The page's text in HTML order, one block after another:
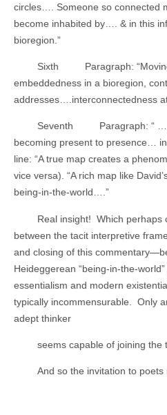
circles…. Someone so connected
become inhabited by…. & in this
bioregion.”
Sixth
Paragraph:
embeddedness in a bioregion,
addresses….interconnectedness
Seventh
Paragraph: “
becoming present to presence…
line: “A true map creates a
vice versa). “A rich map like
being-in-the-world….”
Real insight! Which perhaps
between the tacit interpretive
and closing of this
Heideggerean “being-in-the-
essentialism and modern
typically incommensurable.
Only
adept thinker
seems capable of joining the
And so the invitation to